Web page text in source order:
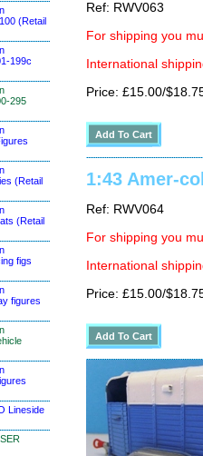
(Retail
199c
295
(Retail
(Retail
figs
figures
Lineside
Ref: RWV063
For shipping you
International
Price: £15.00/
1:43 Amer-
Ref: RWV064
For shipping you
International
Price: £15.00/